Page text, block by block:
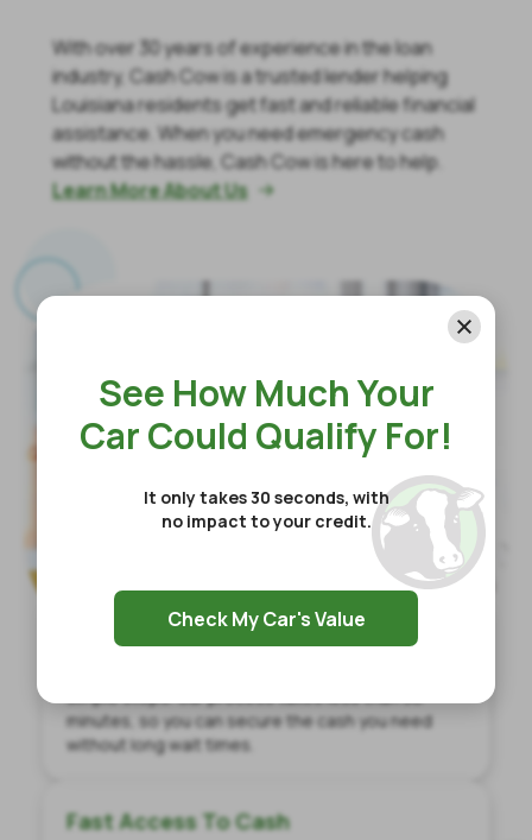
See How Much Your
Car Could Qualify For!
It only takes 30 seconds, with
no impact to your credit.
Check My Car's Value
With over 30 years of experience in the loan
industry, Cash Cow is a trusted lender helping
Louisiana residents get fast and reliable financial
assistance. When you need emergency cash
without the hassle, Cash Cow is here to help.
Learn More About Us

Quick Application
minutes, so you can secure the cash you need
without long wait times.
Fast Access To Cash